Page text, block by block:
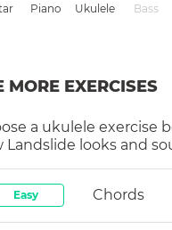
Piano Ukulele Bass
MORE EXERCISES
a ukulele exercise
Landslide looks and
Easy Chords